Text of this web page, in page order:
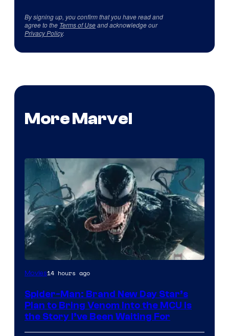
By signing up, you confirm that you have read and
agree to the Terms of Useand acknowledge our
Privacy Policy.
More Marvel
Sony
Movies14 hours ago
Spider-Man: Brand New Day Star’s
Plan to Bring Venom Into the MCU Is
the Story I’ve Been Waiting For